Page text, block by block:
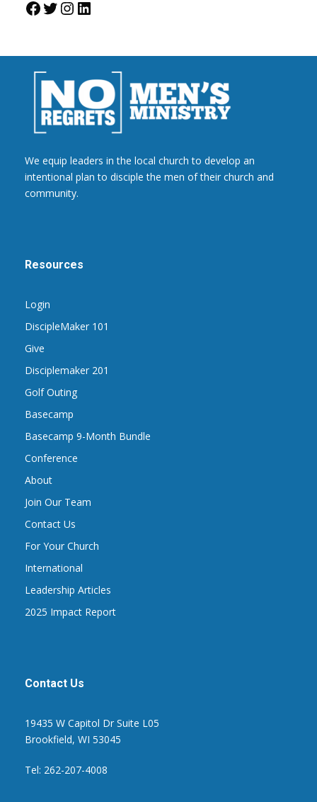
Facebook Twitter InstagramLinkedIn
We equip leaders in the local church to develop an
intentional plan to disciple the men of their church and
community.
Resources
Login
DiscipleMaker 101
Give
Disciplemaker 201
Golf Outing
Basecamp
Basecamp 9-Month Bundle
Conference
About
Join Our Team
Contact Us
For Your Church
International
Leadership Articles
2025 Impact Report
Contact Us
19435 W Capitol Dr Suite L05
Brookfield, WI 53045
Tel: 262-207-4008